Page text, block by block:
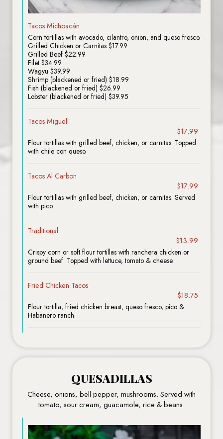
Tacos Michoacán
Corn tortillas with avocado, cilantro, onion, and queso fresco.
Grilled Chicken or Carnitas $17.99
Grilled Beef $22.99
Filet $34.99
Wagyu $39.99
Shrimp (blackened or fried) $18.99
Fish (blackened or fried) $26.99
Lobster (blackened or fried) $39.95
Tacos Miguel
$17.99
Flour tortillas with grilled beef, chicken, or carnitas. Topped
with chile con queso.
Tacos Al Carbon
$17.99
Flour tortillas with grilled beef, chicken, or carnitas. Served
with pico.
Traditional
$13.99
Crispy corn or soft flour tortillas with ranchera chicken or
ground beef. Topped with lettuce, tomato & cheese.
Fried Chicken Tacos
$18.75
Flour tortilla, fried chicken breast, queso fresco, pico &
Habanero ranch.
QUESADILLAS
Cheese, onions, bell pepper, mushrooms. Served with
tomato, sour cream, guacamole, rice & beans.